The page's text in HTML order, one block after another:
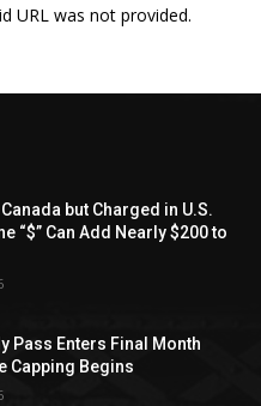
URL was not provided.
but Charged in U.S.
“$” Can Add Nearly $200 to
Pass Enters Final Month
Capping Begins